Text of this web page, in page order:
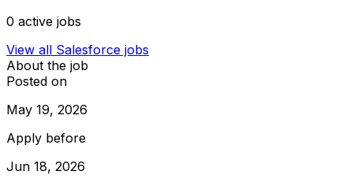
0 active jobs
View all Salesforce jobs
About the job
Posted on
May 19, 2026
Apply before
Jun 18, 2026